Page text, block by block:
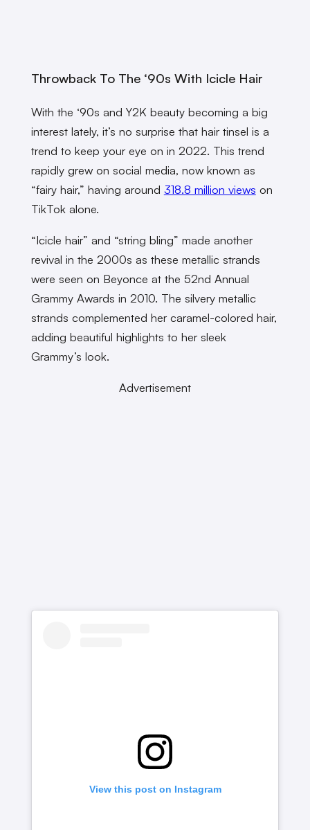
Throwback To The ‘90s With Icicle Hair
With the ‘90s and Y2K beauty becoming a big
interest lately, it’s no surprise that hair tinsel is a
trend to keep your eye on in 2022. This trend
rapidly grew on social media, now known as
“fairy hair,” having around 318.8 million views on
TikTok alone.
“Icicle hair” and “string bling” made another
revival in the 2000s as these metallic strands
were seen on Beyonce at the 52nd Annual
Grammy Awards in 2010. The silvery metallic
strands complemented her caramel-colored hair,
adding beautiful highlights to her sleek
Grammy’s look.
Advertisement
View this post on Instagram